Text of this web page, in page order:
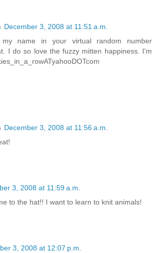
December 3, 2008 at 11:51 a.m.
name in your virtual random number
I do so love the fuzzy mitten happiness. I'm
December 3, 2008 at 11:56 a.m.
3, 2008 at 11:59 a.m.
to the hat!! I want to learn to knit animals!
3, 2008 at 12:07 p.m.